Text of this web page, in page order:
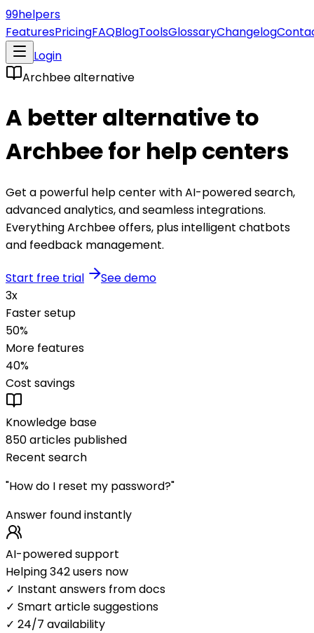
99helpers
FeaturesPricingFAQBlogToolsGlossaryChangelog
Login
Archbeealternative
A better alternative to
Archbeefor help centers
Get a powerful help center with AI-powered search,
advanced analytics, and seamless integrations.
EverythingArchbeeoffers, plus intelligent chatbots
and feedback management.
Start free trial
See demo
3x
Faster setup
50%
More features
40%
Cost savings
Knowledge base
850 articles published
Recent search
"How do I reset my password?"
Answer found instantly
AI-powered support
Helping 342 users now
✓ Instant answers from docs
✓ Smart article suggestions
✓ 24/7 availability